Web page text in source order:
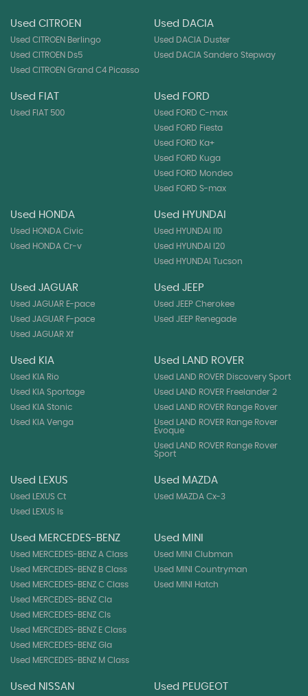
Used CITROEN
Used CITROEN Berlingo
Used CITROEN Ds5
Used CITROEN Grand C4 Picasso
Used DACIA
Used DACIA Duster
Used DACIA Sandero Stepway
Used FIAT
Used FIAT 500
Used FORD
Used FORD C-max
Used FORD Fiesta
Used FORD Ka+
Used FORD Kuga
Used FORD Mondeo
Used FORD S-max
Used HONDA
Used HONDA Civic
Used HONDA Cr-v
Used HYUNDAI
Used HYUNDAI I10
Used HYUNDAI I20
Used HYUNDAI Tucson
Used JAGUAR
Used JAGUAR E-pace
Used JAGUAR F-pace
Used JAGUAR Xf
Used JEEP
Used JEEP Cherokee
Used JEEP Renegade
Used KIA
Used KIA Rio
Used KIA Sportage
Used KIA Stonic
Used KIA Venga
Used LAND ROVER
Used LAND ROVER Discovery Sport
Used LAND ROVER Freelander 2
Used LAND ROVER Range Rover
Used LAND ROVER Range Rover
Evoque
Used LAND ROVER Range Rover
Sport
Used LEXUS
Used LEXUS Ct
Used LEXUS Is
Used MAZDA
Used MAZDA Cx-3
Used MERCEDES-BENZ
Used MERCEDES-BENZ A Class
Used MERCEDES-BENZ B Class
Used MERCEDES-BENZ C Class
Used MERCEDES-BENZ Cla
Used MERCEDES-BENZ Cls
Used MERCEDES-BENZ E Class
Used MERCEDES-BENZ Gla
Used MERCEDES-BENZ M Class
Used MINI
Used MINI Clubman
Used MINI Countryman
Used MINI Hatch
Used NISSAN Used PEUGEOT